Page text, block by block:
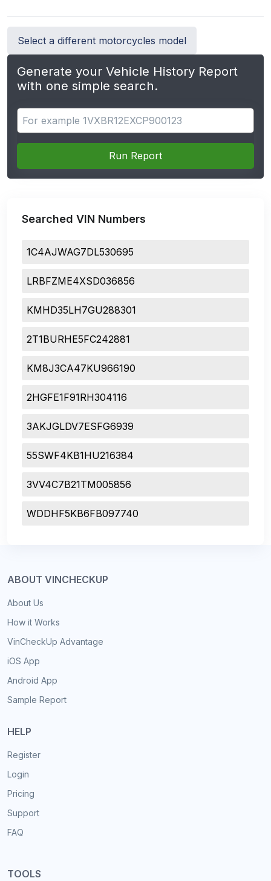
Select a different motorcycles model
Generate your Vehicle History Report
with one simple search.
Search for apps
Run Report
Searched VIN Numbers
1C4AJWAG7DL530695
LRBFZME4XSD036856
KMHD35LH7GU288301
2T1BURHE5FC242881
KM8J3CA47KU966190
2HGFE1F91RH304116
3AKJGLDV7ESFG6939
55SWF4KB1HU216384
3VV4C7B21TM005856
WDDHF5KB6FB097740
ABOUT VINCHECKUP
About Us
How it Works
VinCheckUp Advantage
iOS App
Android App
Sample Report
HELP
Register
Login
Pricing
Support
FAQ
TOOLS